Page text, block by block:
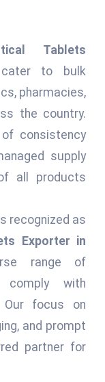
Tablets
to bulk
pharmacies,
the country.
consistency
supply
all products
recognized as
Exporter in
range of
comply with
Our focus on
and prompt
partner for